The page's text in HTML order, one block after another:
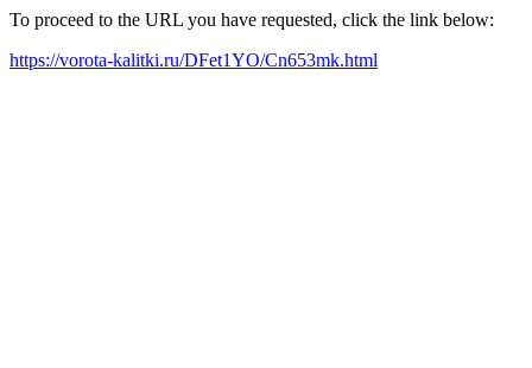
To proceed to the URL you have requested, click the link below:
https://vorota-kalitki.ru/DFet1YO/Cn653mk.html